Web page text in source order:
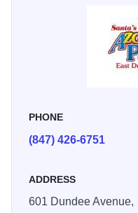
Santa's Village
PHONE
(847) 426-6751
ADDRESS
601 Dundee Avenue,